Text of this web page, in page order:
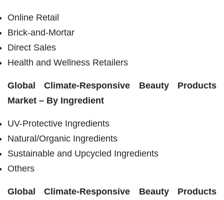
Online Retail
Brick-and-Mortar
Direct Sales
Health and Wellness Retailers
GlobalClimate-Responsive Beauty Products
Market – By Ingredient
UV-Protective Ingredients
Natural/Organic Ingredients
Sustainable and Upcycled Ingredients
Others
GlobalClimate-Responsive Beauty Products